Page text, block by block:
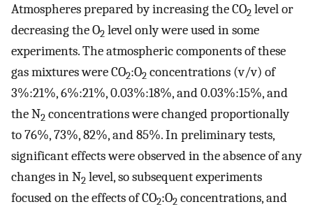
Atmospheres prepared by increasing the CO2 level or
decreasing the O2 level only were used in some
experiments. The atmospheric components of these
gas mixtures were CO2:O2 concentrations (v/v) of
3%:21%, 6%:21%, 0.03%:18%, and 0.03%:15%, and
the N2 concentrations were changed proportionally
to 76%, 73%, 82%, and 85%. In preliminary tests,
significant effects were observed in the absence of any
changes in N2 level, so subsequent experiments
focused on the effects of CO2:O2 concentrations, and